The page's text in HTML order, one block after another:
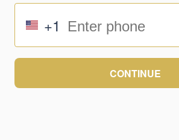
+1
CONTINUE